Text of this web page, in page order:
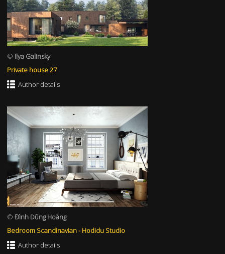
© Ilya Galinsky
Private house 27
Author details
© Đình Dũng Hoàng
Bedroom Scandinavian - Hodidu Studio
Author details